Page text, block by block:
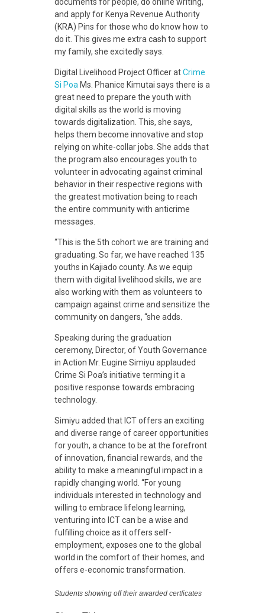
K
a
j
i
a
d
o
documents for people, do online writing,
and apply for Kenya Revenue Authority
(KRA) Pins for those who do know how to
do it. This gives me extra cash to support
my family, she excitedly says.
Digital Livelihood Project Officer atCrime
Si PoaMs. Phanice Kimutai says there is a
great need to prepare the youth with
digital skills as the world is moving
towards digitalization. This, she says,
helps them become innovative and stop
relying on white-collar jobs. She adds that
the program also encourages youth to
volunteer in advocating against criminal
behavior in their respective regions with
the greatest motivation being to reach
the entire community with anticrime
messages.
“This is the 5th cohort we are training and
graduating. So far, we have reached 135
youths in Kajiado county. As we equip
them with digital livelihood skills, we are
also working with them as volunteers to
campaign against crime and sensitize the
community on dangers, “she adds.
Speaking during the graduation
ceremony, Director, of Youth Governance
in Action Mr. Eugine Simiyu applauded
Crime Si Poa’s initiative terming it a
positive response towards embracing
technology.
Simiyu added that ICT offers an exciting
and diverse range of career opportunities
for youth, a chance to be at the forefront
of innovation, financial rewards, and the
ability to make a meaningful impact in a
rapidly changing world. “For young
individuals interested in technology and
willing to embrace lifelong learning,
venturing into ICT can be a wise and
fulfilling choice as it offers self-
employment, exposes one to the global
world in the comfort of their homes, and
offers e-economic transformation.
Students showing off their awarded certficates